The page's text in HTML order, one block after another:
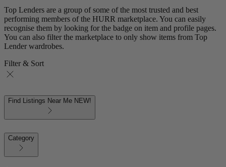
Top Lenders are a group of some of the most trusted and best
performing members of the HURR marketplace. You can easily
recognise them by looking for the badge on item and profile pages.
You can also filter the marketplace to only show items from Top
Lender wardrobes.
Filter & Sort
Find Listings Near Me NEW!
Category